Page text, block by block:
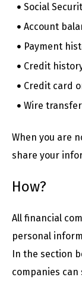
Social
Account
Payment
Credit
Credit card
Wire
When you are
share your
How?
All financial
personal
In the section
companies